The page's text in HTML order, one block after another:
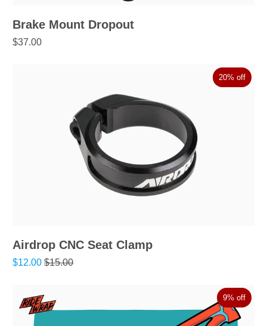
Brake Mount Dropout
$37.00
20% off
Airdrop CNC Seat Clamp
$12.00$15.00
9% off